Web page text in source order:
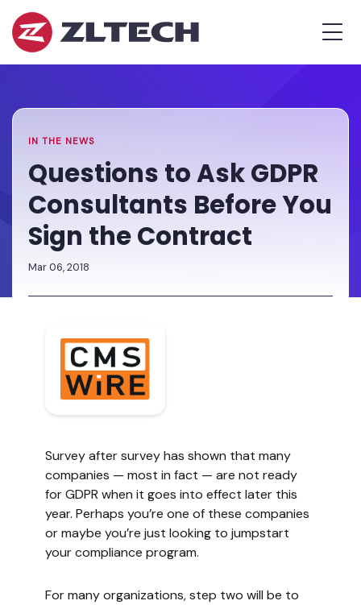
ZL
Tech
The
in
the
Home
»
Ask
GDPR
Consultants
Before
IN THE NEWS
Questions to Ask GDPR
Consultants Before You
Sign the Contract
Mar 06, 2018
Survey after survey has shown that many
companies — most in fact — are not ready
for GDPR when it goes into effect later this
year. Perhaps you’re one of these companies
or maybe you’re just looking to jumpstart
your compliance program.
For many organizations, step two will be to